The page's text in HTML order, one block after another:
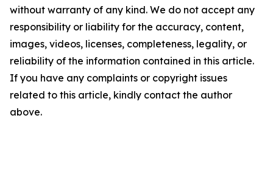
without warranty of any kind. We do not accept any
responsibility or liability for the accuracy, content,
images, videos, licenses, completeness, legality, or
reliability of the information contained in this article.
If you have any complaints or copyright issues
related to this article, kindly contact the author
above.